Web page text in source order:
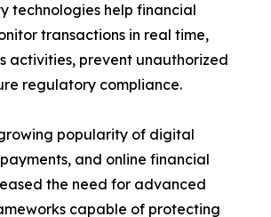
technologies help financial
transactions in real time,
activities, prevent unauthorized
regulatory compliance.
popularity of digital
and online financial
the need for advanced
capable of protecting